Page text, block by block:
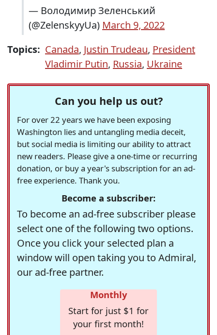
— Володимир Зеленський
(@ZelenskyyUa) March 9, 2022
Topics: Canada, Justin Trudeau, President
Vladimir Putin, Russia, Ukraine
Can you help us out?
For over 22 years we have been exposing
Washington lies and untangling media deceit,
but social media is limiting our ability to attract
new readers. Please give a one-time or recurring
donation, or buy a year's subscription for an ad-
free experience. Thank you.
Become a subscriber:
To become an ad-free subscriber please
select one of the following two options.
Once you click your selected plan a
window will open taking you to Admiral,
our ad-free partner.
Monthly
Start for just $1 for
your first month!